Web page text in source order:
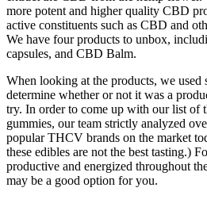
more potent and higher quality CBD
active constituents such as CBD and
We have four products to unbox,
capsules, and CBD Balm.
When looking at the products, we used
determine whether or not it was a
try. In order to come up with our list of
gummies, our team strictly analyzed
popular THCV brands on the market
these edibles are not the best tasting.)
productive and energized throughout
may be a good option for you.